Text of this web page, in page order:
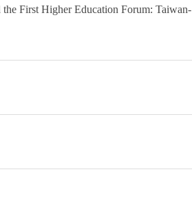
First Higher Education Forum: Taiwan-